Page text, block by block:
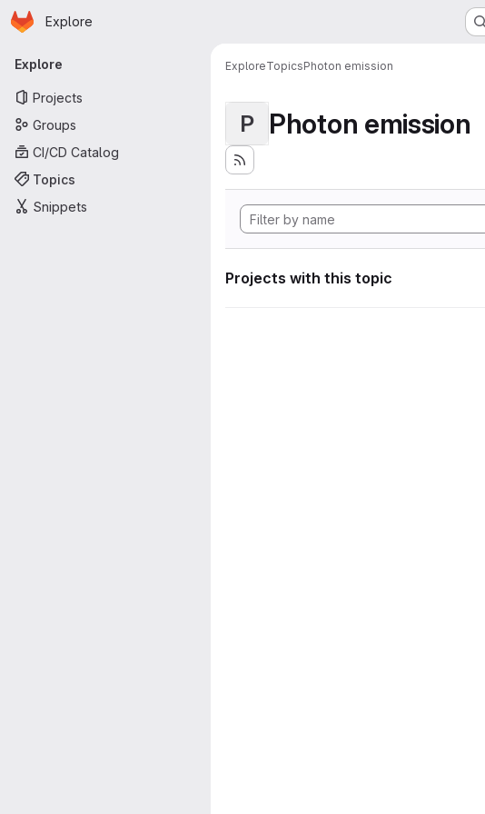
Skip to main content
Homepage
Explore
Primary navigation
Explore
Projects
Groups
CI/CD Catalog
Topics
Snippets
ExploreTopicsPhoton emission
P Photon emission
Projects with this topic